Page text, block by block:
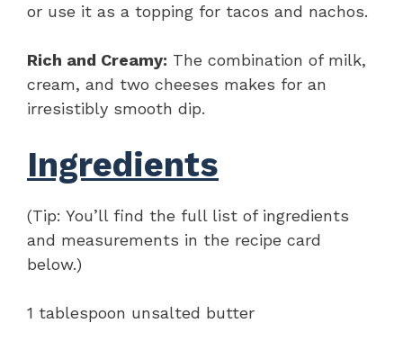
or use it as a topping for tacos and nachos.
Rich and Creamy: The combination of milk,
cream, and two cheeses makes for an
irresistibly smooth dip.
Ingredients
(Tip: You’ll find the full list of ingredients
and measurements in the recipe card
below.)
1 tablespoon unsalted butter